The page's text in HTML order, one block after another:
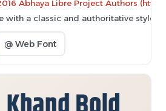
Abhaya Libre Project Authors
with a classic and authoritative style.
@ Web Font